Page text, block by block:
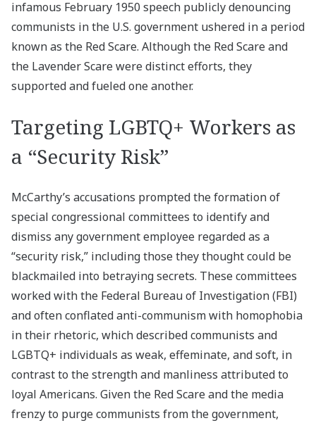
infamous February 1950 speech publicly denouncing
communists in the U.S. government ushered in a period
known as the Red Scare. Although the Red Scare and
the Lavender Scare were distinct efforts, they
supported and fueled one another.
Targeting LGBTQ+ Workers as
a “Security Risk”
McCarthy’s accusations prompted the formation of
special congressional committees to identify and
dismiss any government employee regarded as a
“security risk,” including those they thought could be
blackmailed into betraying secrets. These committees
worked with the Federal Bureau of Investigation (FBI)
and often conflated anti-communism with homophobia
in their rhetoric, which described communists and
LGBTQ+ individuals as weak, effeminate, and soft, in
contrast to the strength and manliness attributed to
loyal Americans. Given the Red Scare and the media
frenzy to purge communists from the government,